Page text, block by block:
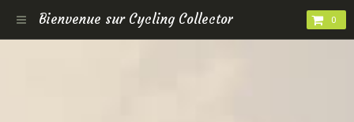
Bienvenue sur Cycling Collector 0